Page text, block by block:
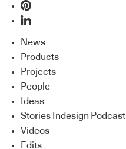
News
Products
Projects
People
Ideas
Stories Indesign Podcast
Videos
Edits